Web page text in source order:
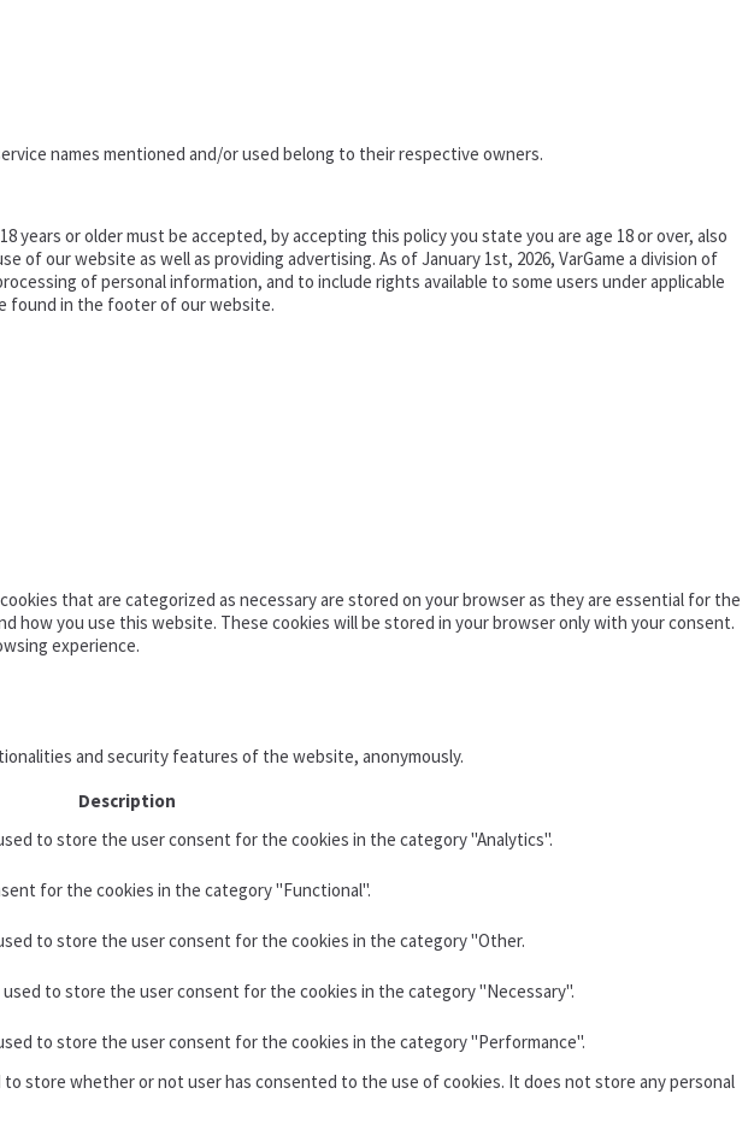
names mentioned and/or used belong to their respective owners.
or older must be accepted, by accepting this policy you state you are age 18 or over, also
our website as well as providing advertising. As of January 1st, 2026, VarGame a division of
of personal information, and to include rights available to some users under applicable
found in the footer of our website.
that are categorized as necessary are stored on your browser as they are essential for the
you use this website. These cookies will be stored in your browser only with your consent.
experience.
and security features of the website, anonymously.
Description
to store the user consent for the cookies in the category "Analytics".
for the cookies in the category "Functional".
to store the user consent for the cookies in the category "Other.
to store the user consent for the cookies in the category "Necessary".
to store the user consent for the cookies in the category "Performance".
to store whether or not user has consented to the use of cookies. It does not store any personal